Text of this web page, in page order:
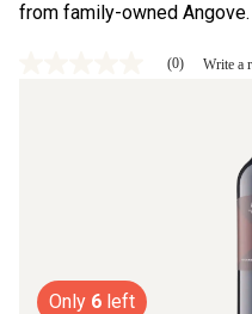
from family-owned Angove.
(0) Write a
Only 6 left